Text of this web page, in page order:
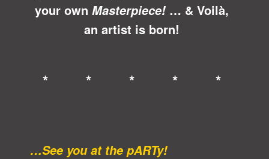
your own Masterpiece!… & Voilà,
an artist is born!
* * * * *
…See you at the pARTy!